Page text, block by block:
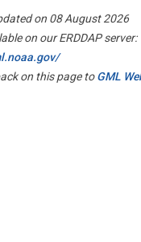
on 08 August 2026
on our ERDDAP server:
on this page toGML